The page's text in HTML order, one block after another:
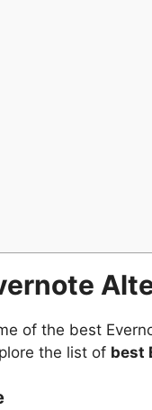
of the best
the list of best